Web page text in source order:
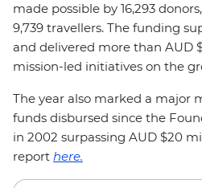
made possible by 16,293
9,739 travellers. The funding
and delivered more than AUD
mission-led initiatives on the
The year also marked a major
funds disbursed since the
in 2002 surpassing AUD $20
report here.